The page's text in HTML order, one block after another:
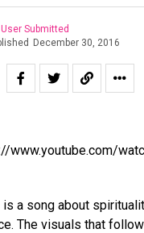
User Submitted
December 30, 2016
www.youtube.com/
is a song about
The visuals that